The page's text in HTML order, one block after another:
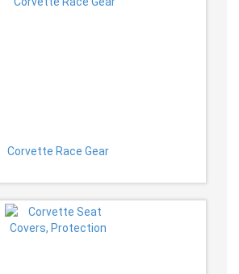
Corvette Race Gear